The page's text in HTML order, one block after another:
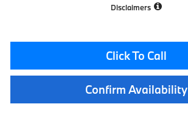
Disclaimers
Click To Call
Confirm Availability